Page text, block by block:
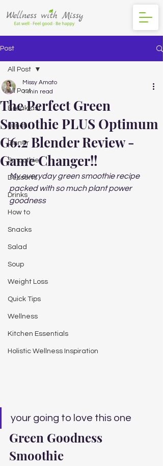
Post
All Post
Breakfast
Lunch
DInner
Smoothie
Desserts
Drinks
How to
Snacks
Salad
Soup
Weight Loss
Quick Tips
Wellness
Kitchen Essentials
Holistic Wellness Inspiration
All Post
The Perfect Green
Smoothie PLUS Optimum
G6.2 Blender Review -
Game Changer!!
Missy Amato
1 min read
My everyday green smoothie recipe
packed with so much plant power
goodness
your going to love this one
Green Goodness
Smoothie